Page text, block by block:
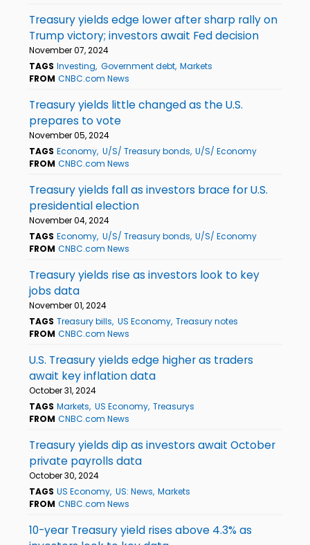
Treasury yields edge lower after sharp rally on
Trump victory; investors await Fed decision
November 07, 2024
TAGS Investing Government debt Markets
FROM CNBC.com News
Treasury yields little changed as the U.S.
prepares to vote
November 05, 2024
TAGS Economy U/S/ Treasury bonds U/S/ Economy
FROM CNBC.com News
Treasury yields fall as investors brace for U.S.
presidential election
November 04, 2024
TAGS Economy U/S/ Treasury bonds U/S/ Economy
FROM CNBC.com News
Treasury yields rise as investors look to key
jobs data
November 01, 2024
TAGS Treasury bills US Economy Treasury notes
FROM CNBC.com News
U.S. Treasury yields edge higher as traders
await key inflation data
October 31, 2024
TAGS Markets US Economy Treasurys
FROM CNBC.com News
Treasury yields dip as investors await October
private payrolls data
October 30, 2024
TAGS US Economy US: News Markets
FROM CNBC.com News
10-year Treasury yield rises above 4.3% as